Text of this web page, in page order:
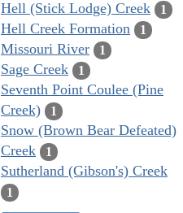
Hell (Stick Lodge) Creek 1
Hell Creek Formation 1
Missouri River 1
Sage Creek 1
Seventh Point Coulee (Pine
Creek)
1
Snow (Brown Bear Defeated)
Creek
1
Sutherland (Gibson's) Creek
1